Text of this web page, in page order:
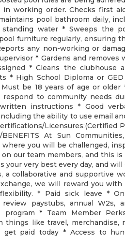
in working order. Checks first
pool bathroom daily,
water * Sweeps the
furniture regularly, ensuring
any non-working or
* Gardens and
* Cleans the clubhouse
* High School Diploma or
Must be 18 years of age or
respond to community needs
instructions * Good
the ability to use email
Licensures:(Certified
BENEFITS At Sun
you will be challenged,
our team members, and this
your very best every day, and
a collaborative and supportive
we will reward you
* Paid sick leave *
review paystubs, annual W2s,
program * Team Member
things like travel, merchandise,
get paid today * Access to